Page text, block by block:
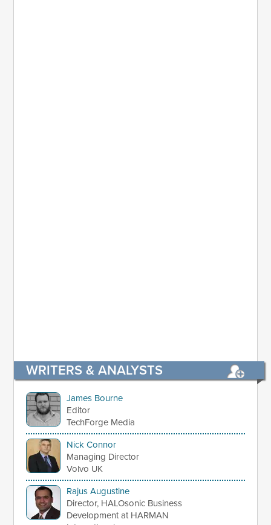
WRITERS & ANALYSTS
James Bourne
Editor
TechForge Media
Nick Connor
Managing Director
Volvo UK
Rajus Augustine
Director, HALOsonic Business
Development at HARMAN